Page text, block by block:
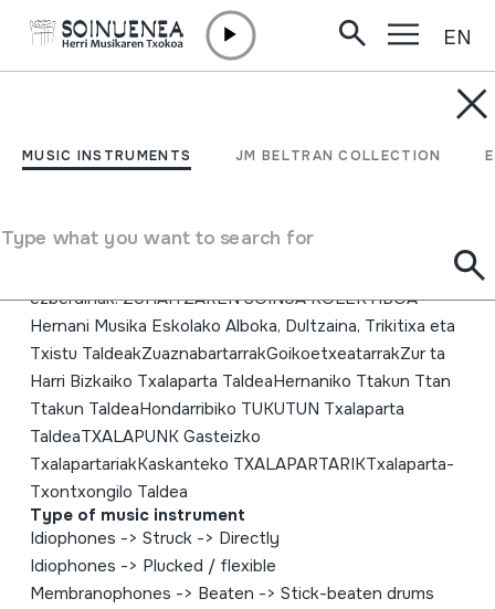
MUSIC INSTRUMENTS JM BELTRAN COLLECTION
Type what you want to search for
EN
19. Txalaparta Festa;
Author
ezberdinak: ZUHAITZAREN SOINUA KOLEKTIBOA
Hernani Musika Eskolako Alboka, Dultzaina, Trikitixa eta
Txistu TaldeakZuaznabartarrakGoikoetxeatarrakZur ta
Harri Bizkaiko Txalaparta TaldeaHernaniko Ttakun Ttan
Ttakun TaldeaHondarribiko TUKUTUN Txalaparta
TaldeaTXALAPUNK Gasteizko
TxalapartariakKaskanteko TXALAPARTARIKTxalaparta-
Txontxongilo Taldea
Type of music instrument
Idiophones -> Struck-> Directly
Idiophones -> Plucked / flexible
Membranophones -> Beaten -> Stick-beaten drums